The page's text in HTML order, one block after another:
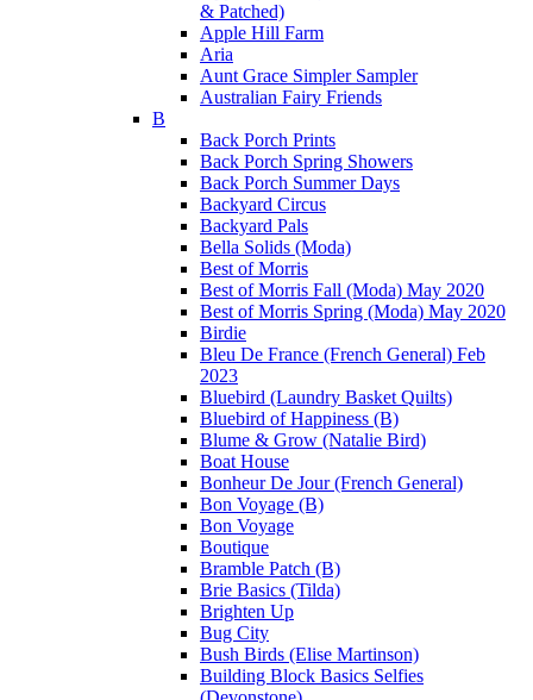
& Patched)
Apple Hill Farm
Aria
Aunt Grace Simpler Sampler
Australian Fairy Friends
B
Back Porch Prints
Back Porch Spring Showers
Back Porch Summer Days
Backyard Circus
Backyard Pals
Bella Solids (Moda)
Best of Morris
Best of Morris Fall (Moda) May 2020
Best of Morris Spring (Moda) May 2020
Birdie
Bleu De France (French General) Feb
2023
Bluebird (Laundry Basket Quilts)
Bluebird of Happiness (B)
Blume & Grow (Natalie Bird)
Boat House
Bonheur De Jour (French General)
Bon Voyage (B)
Bon Voyage
Boutique
Bramble Patch (B)
Brie Basics (Tilda)
Brighten Up
Bug City
Bush Birds (Elise Martinson)
Building Block Basics Selfies